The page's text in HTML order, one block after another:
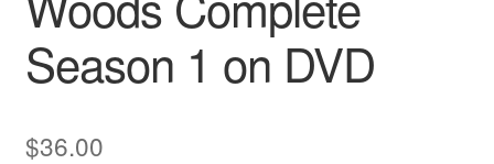
Season 1 on DVD
$36.00